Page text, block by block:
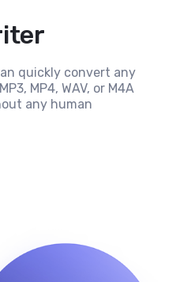
quickly convert any
MP4, WAV, or M4A
any human